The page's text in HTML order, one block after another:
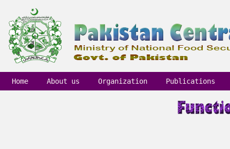
Home About us Organization Publications